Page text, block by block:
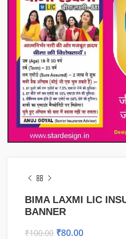
BIMA LAXMI LIC
BANNER
₹100.00 ₹80.00